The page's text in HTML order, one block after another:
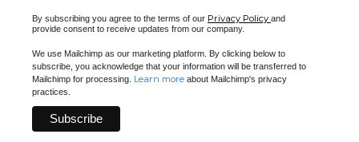
By subscribing you agree to the terms of our Privacy Policy and
provide consent to receive updates from our company.
We use Mailchimp as our marketing platform. By clicking below to
subscribe, you acknowledge that your information will be transferred to
Mailchimp for processing. Learn more about Mailchimp's privacy
practices.